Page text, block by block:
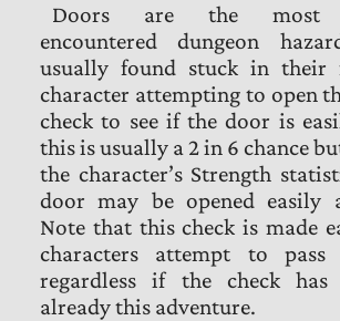
Doors are the most
encountered dungeon
usually found stuck in their
character attempting to open
check to see if the door is
this is usually a 2 in 6 chance
the character’s Strength
door may be opened easily
Note that this check is made
characters attempt to
regardless if the check has
already this adventure.